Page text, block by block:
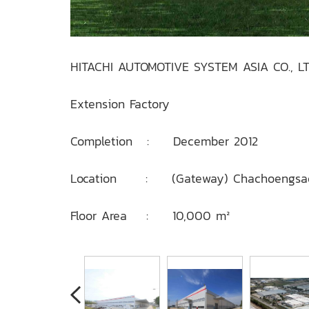
HITACHI AUTOMOTIVE SYSTEM ASIA CO.,
Extension Factory
Completion : December 2012
Location : (Gateway)
Floor Area : 10,000 m²